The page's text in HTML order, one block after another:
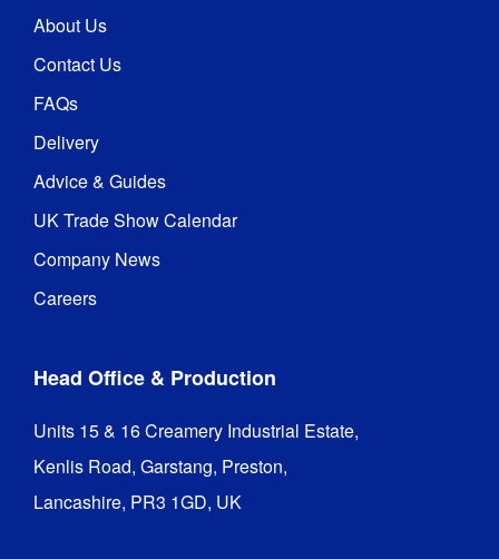
About Us
Contact Us
FAQs
Delivery
Advice & Guides
UK Trade Show Calendar
Company News
Careers
Head Office & Production
Units 15 & 16 Creamery Industrial Estate,
Kenlis Road, Garstang, Preston,
Lancashire, PR3 1GD, UK